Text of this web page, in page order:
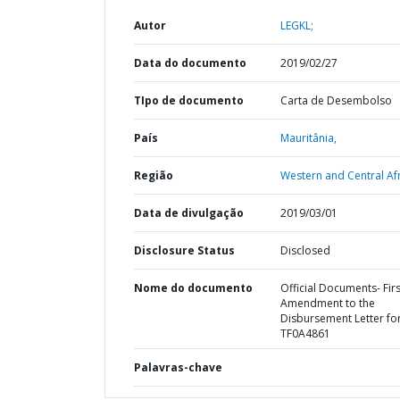
Autor LEGKL;
Data do documento 2019/02/27
TIpo de documento Carta de Desembolso
País Mauritânia,
Região Western and Central
Data de divulgação 2019/03/01
Disclosure Status Disclosed
Nome do documento
Official Documents-
Amendment to the
Disbursement Letter
TF0A4861
Palavras-chave